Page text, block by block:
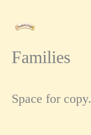
content
Families
Space for copy.